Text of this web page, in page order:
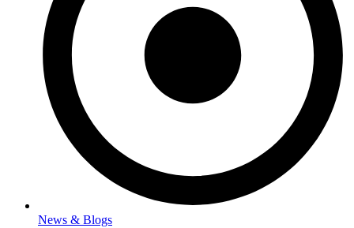
News & Blogs